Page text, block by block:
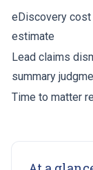
eDiscovery
estimate
Lead claims
summary
Time to matter